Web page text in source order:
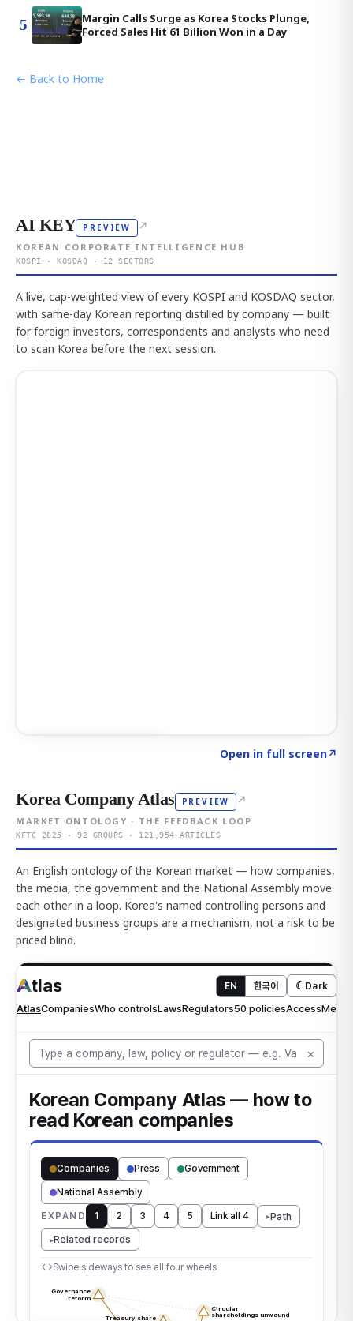
5
Margin Calls Surge as Korea Stocks Plunge,
Forced Sales Hit 61 Billion Won in a Day
← Back to Home
AI KEY PREVIEW ↗
KOREAN CORPORATE INTELLIGENCE HUB
KOSPI · KOSDAQ · 12 SECTORS
A live, cap-weighted view of every KOSPI and KOSDAQ sector,
with same-day Korean reporting distilled by company — built
for foreign investors, correspondents and analysts who need
to scan Korea before the next session.
Open in full screen↗
Korea Company Atlas PREVIEW ↗
MARKET ONTOLOGY · THE FEEDBACK LOOP
KFTC 2025 · 92 GROUPS · 121,954 ARTICLES
An English ontology of the Korean market — how companies,
the media, the government and the National Assembly move
each other in a loop. Korea's named controlling persons and
designated business groups are a mechanism, not a risk to be
priced blind.